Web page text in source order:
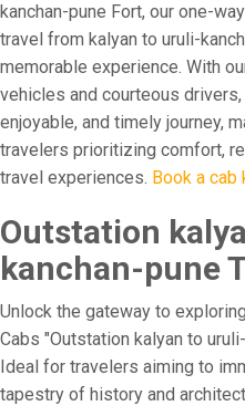
kanchan-pune Fort, our one-
travel from kalyan to uruli-
memorable experience. With
vehicles and courteous
enjoyable, and timely journey,
travelers prioritizing comfort,
travel experiences. Book a cab
Outstation
kanchan-pune
Unlock the gateway to
Cabs "Outstation kalyan to
Ideal for travelers aiming to
tapestry of history and